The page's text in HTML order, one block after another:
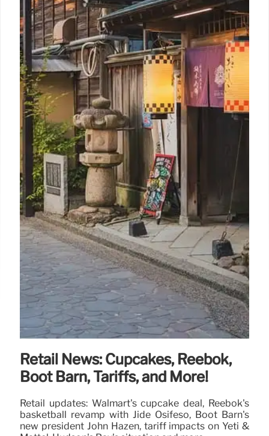
Retail News: Cupcakes, Reebok,
Boot Barn, Tariffs, and More!
Retail updates: Walmart's cupcake deal, Reebok's
basketball revamp with Jide Osifeso, Boot Barn's
new president John Hazen, tariff impacts on Yeti &